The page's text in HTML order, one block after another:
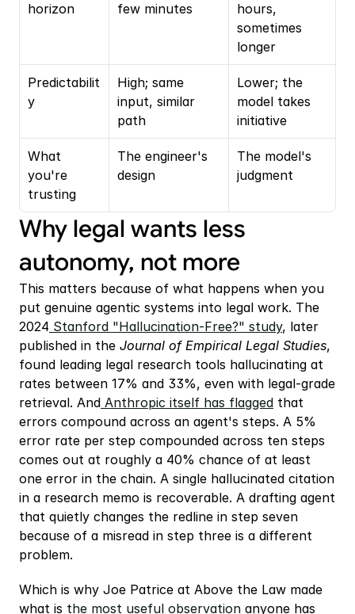
horizon
few minutes
hours,
sometimes
longer
Predictabilit
y
High; same
input, similar
path
Lower; the
model takes
initiative
What
you're
trusting
The engineer's
design
The model's
judgment
Why legal wants less
autonomy, not more
This matters because of what happens when you
put genuine agentic systems into legal work. The
2024 Stanford "Hallucination-Free?" study, later
published in the Journal of Empirical Legal Studies,
found leading legal research tools hallucinating at
rates between 17% and 33%, even with legal-grade
retrieval. And Anthropic itself has flagged that
errors compound across an agent's steps. A 5%
error rate per step compounded across ten steps
comes out at roughly a 40% chance of at least
one error in the chain. A single hallucinated citation
in a research memo is recoverable. A drafting agent
that quietly changes the redline in step seven
because of a misread in step three is a different
problem.
Which is why Joe Patrice at Above the Law made
what is the most useful observation anyone has